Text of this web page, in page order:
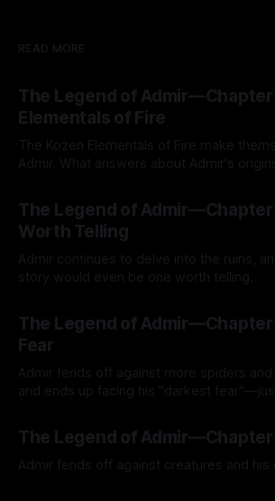
READ MORE
The Legend of Admir—Chapter
Elementals of Fire
The Kozen Elementals of Fire make
Admir. What answers about Admir's
The Legend of Admir—Chapter
Worth Telling
Admir continues to delve into the ruins,
story would even be one worth telling.
The Legend of
Fear
Admir fends off against more spiders and
and ends up facing his "darkest
The Legend of
Admir fends off against creatures and his